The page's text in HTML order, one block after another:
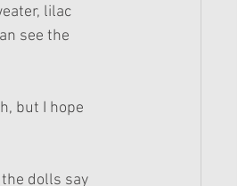
lilac
see the
but I hope
dolls say